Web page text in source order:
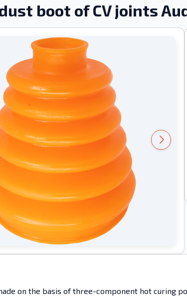
boot of CV joints
on the basis of three-component hot curing